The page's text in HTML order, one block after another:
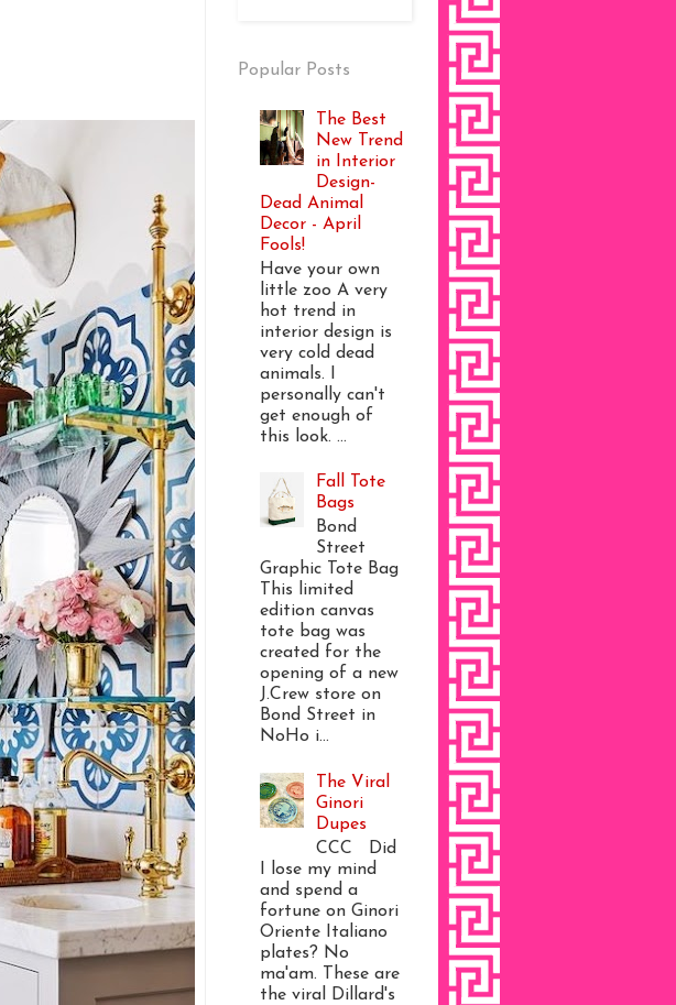
Popular Posts
The Best
New Trend
in Interior
Design-
Dead Animal
Decor - April
Fools!
Have your own
little zoo A very
hot trend in
interior design is
very cold dead
animals. I
personally can't
get enough of
this look. ...
Fall Tote
Bags
Bond
Street
Graphic Tote Bag
This limited
edition canvas
tote bag was
created for the
opening of a new
J.Crew store on
Bond Street in
NoHo i...
The Viral
Ginori
Dupes
CCC Did
I lose my mind
and spend a
fortune on Ginori
Oriente Italiano
plates? No
ma'am. These are
the viral Dillard's